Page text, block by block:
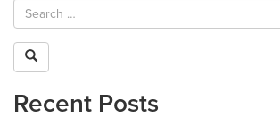
Recent Posts